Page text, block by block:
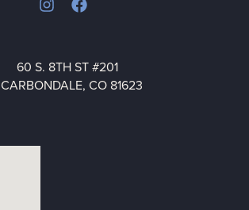
60 S. 8TH ST #201
CARBONDALE, CO 81623